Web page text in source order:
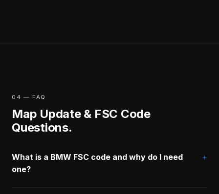
04 — FAQ
Map Update & FSC Code
Questions.
What is a BMW FSC code and why do I need
one?